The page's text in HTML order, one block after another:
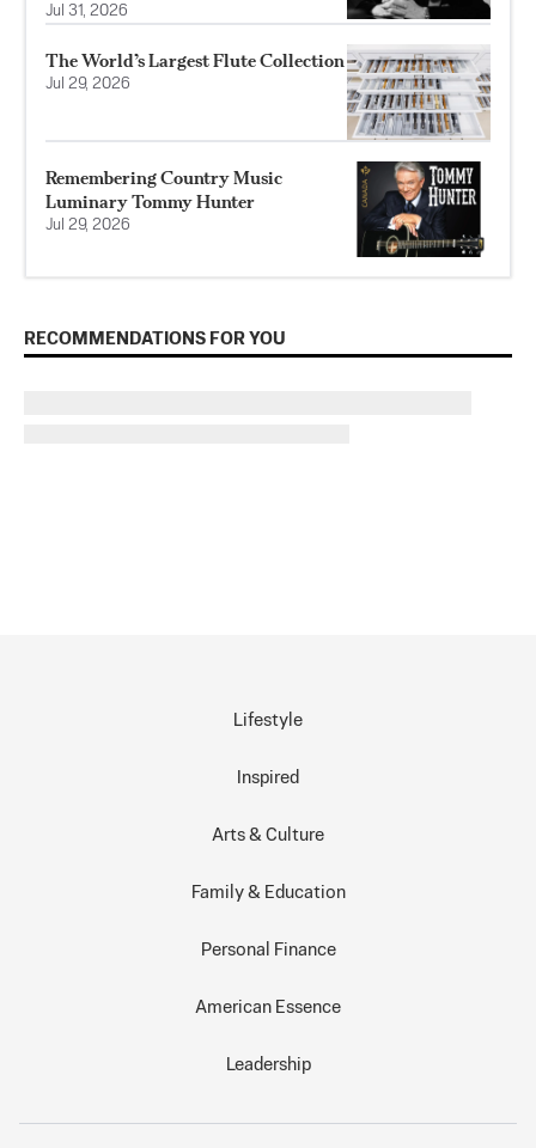
Jul 31, 2026
The World’s Largest Flute Collection
Jul 29, 2026
Remembering Country Music
Luminary Tommy Hunter
Jul 29, 2026
RECOMMENDATIONS FOR YOU
Lifestyle
Inspired
Arts & Culture
Family & Education
Personal Finance
American Essence
Leadership